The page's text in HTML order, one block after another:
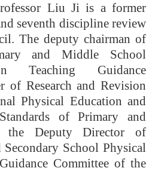
Liu Ji is a former
seventh discipline review
The deputy chairman of
and Middle School
Teaching Guidance
of Research and Revision
Physical Education and
of Primary and
the Deputy Director of
School Physical
Committee of the